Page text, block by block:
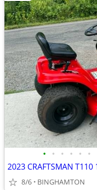
• • • • • •
8/6 BINGHAMTON